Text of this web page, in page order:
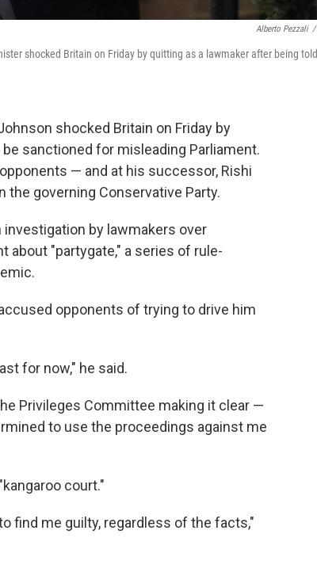
Alberto Pezzali /
shocked Britain on Friday by quitting as a lawmaker after being told
shocked Britain on Friday by
sanctioned for misleading Parliament.
— and at his successor, Rishi
governing Conservative Party.
by lawmakers over
about "partygate," a series of rule-
opponents of trying to drive him
for now," he said.
Privileges Committee making it clear —
to use the proceedings against me
court."
find me guilty, regardless of the facts,"